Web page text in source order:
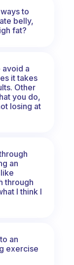
to
belly,
fat?
avoid a
it takes
Other
you do,
losing at
an
through
I think I
an
exercise